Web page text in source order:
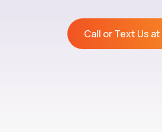
Call or Text Us at